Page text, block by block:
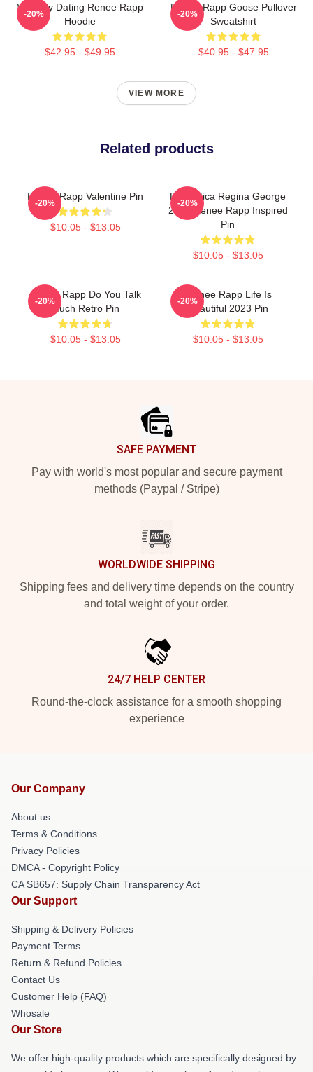
Mentally Dating Renee Rapp
Hoodie
$42.95 - $49.95
-20%
Renee Rapp Goose Pullover
Sweatshirt
$40.95 - $47.95
-20%
VIEW MORE
Related products
Renee Rapp Valentine Pin
$10.05 - $13.05
-20%
Dramática Regina George
2024 Renee Rapp Inspired
Pin
$10.05 - $13.05
-20%
Renee Rapp Do You Talk
Much Retro Pin
$10.05 - $13.05
-20%
Reinee Rapp Life Is
Beautiful 2023 Pin
$10.05 - $13.05
-20%
SAFE PAYMENT
Pay with world's most popular and secure payment
methods (Paypal / Stripe)
WORLDWIDE SHIPPING
Shipping fees and delivery time depends on the country
and total weight of your order.
24/7 HELP CENTER
Round-the-clock assistance for a smooth shopping
experience
Our Company
About us
Terms & Conditions
Privacy Policies
DMCA - Copyright Policy
CA SB657: Supply Chain Transparency Act
Our Support
Shipping & Delivery Policies
Payment Terms
Return & Refund Policies
Contact Us
Customer Help (FAQ)
Whosale
Our Store
We offer high-quality products which are specifically designed by